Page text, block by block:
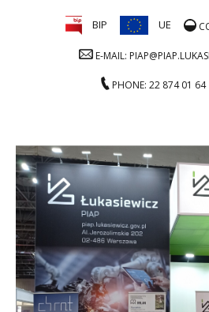
BIP UE
E-MAIL:
PHONE: 22 874 01 64